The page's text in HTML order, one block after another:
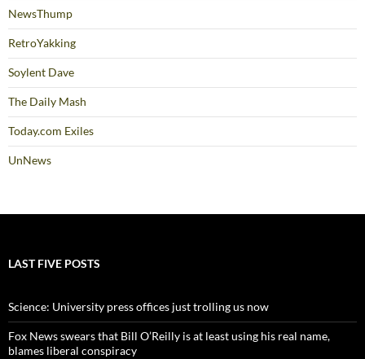
NewsThump
RetroYakking
Soylent Dave
The Daily Mash
Today.com Exiles
UnNews
LAST FIVE POSTS
Science: University press offices just trolling us now
Fox News swears that Bill O’Reilly is at least using his real name,
blames liberal conspiracy